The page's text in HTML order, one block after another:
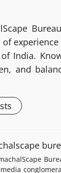
of
India.
and